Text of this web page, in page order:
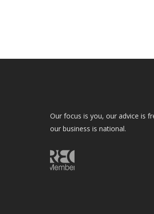
Our focus is you, our advice is
our business is national.